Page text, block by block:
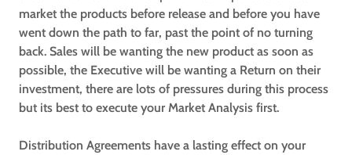
market the products before release and before you have
went down the path to far, past the point of no turning
back. Sales will be wanting the new product as soon as
possible, the Executive will be wanting a Return on their
investment, there are lots of pressures during this process
but its best to execute your Market Analysis first.
Distribution Agreements have a lasting effect on your